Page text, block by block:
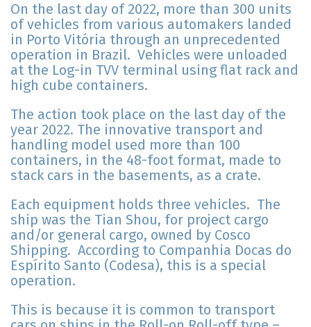
On the last day of 2022, more than 300 units
of vehicles from various automakers landed
in Porto Vitória through an unprecedented
operation in Brazil. Vehicles were unloaded
at the Log-in TVV terminal using flat rack and
high cube containers.
The action took place on the last day of the
year 2022. The innovative transport and
handling model used more than 100
containers, in the 48-foot format, made to
stack cars in the basements, as a crate.
Each equipment holds three vehicles. The
ship was the Tian Shou, for project cargo
and/or general cargo, owned by Cosco
Shipping. According to Companhia Docas do
Espírito Santo (Codesa), this is a special
operation.
This is because it is common to transport